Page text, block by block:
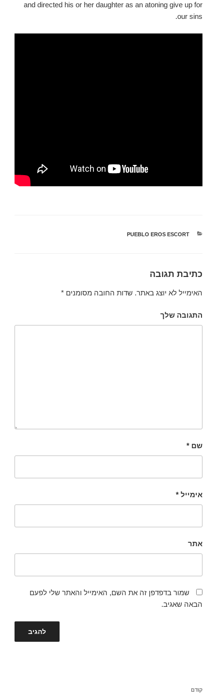
and directed his or her daughter as an atoning give up for
our sins.
קטגוריות
PUEBLO EROS ESCORT
כתיבת תגובה
האימייל לא יוצג באתר. שדות החובה מסומנים *
התגובה שלך
שם *
אימייל *
אתר
שמור בדפדפן זה את השם, האימייל והאתר שלי לפעם
הבאה שאגיב.
הפוסט
קודם